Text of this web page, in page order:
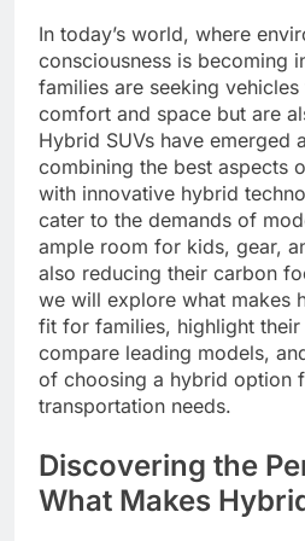
In today’s world, where
consciousness is becoming
families are seeking
comfort and space but are
Hybrid SUVs have emerged
combining the best aspects
with innovative hybrid
cater to the demands of
ample room for kids, gear,
also reducing their carbon
we will explore what makes
fit for families, highlight their
compare leading models,
of choosing a hybrid option
transportation needs.
Discovering the
What Makes